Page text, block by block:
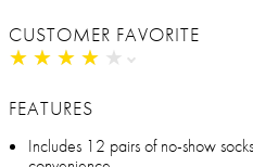
CUSTOMER FAVORITE
★ ★ ★ ★ ★
★ ★ ★ ★ ★
FEATURES
Includes 12 pairs of no-show